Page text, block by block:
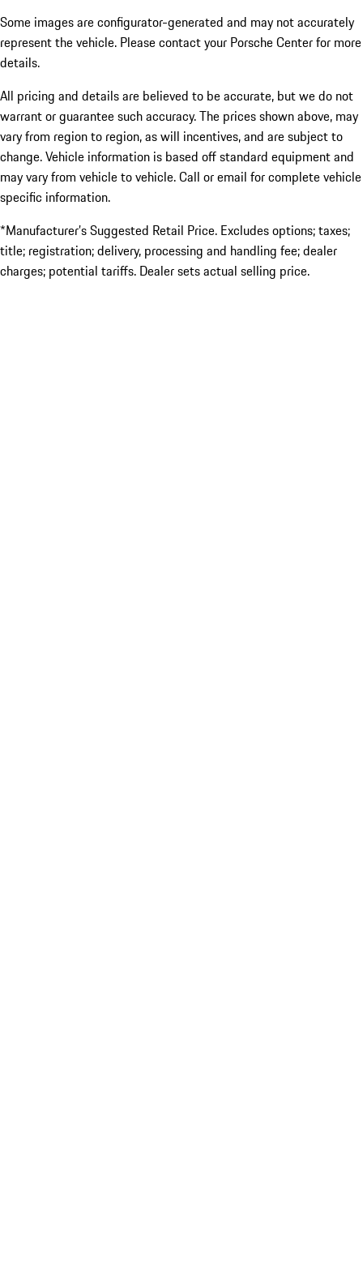
Some images are configurator-generated and may not accurately
represent the vehicle. Please contact your Porsche Center for more
details.
All pricing and details are believed to be accurate, but we do not
warrant or guarantee such accuracy. The prices shown above, may
vary from region to region, as will incentives, and are subject to
change. Vehicle information is based off standard equipment and
may vary from vehicle to vehicle. Call or email for complete vehicle
specific information.
*Manufacturer’s Suggested Retail Price. Excludes options; taxes;
title; registration; delivery, processing and handling fee; dealer
charges; potential tariffs. Dealer sets actual selling price.